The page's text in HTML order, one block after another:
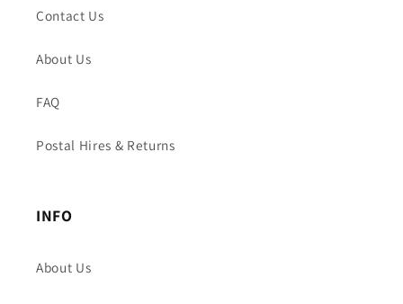
Contact Us
About Us
FAQ
Postal Hires & Returns
INFO
About Us